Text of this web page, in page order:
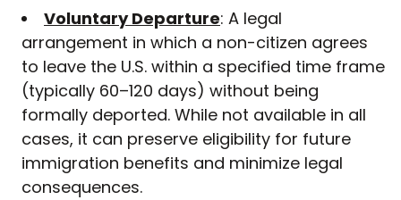
Voluntary Departure: A legal
arrangement in which a non-citizen agrees
to leave the U.S. within a specified time frame
(typically 60–120 days) without being
formally deported. While not available in all
cases, it can preserve eligibility for future
immigration benefits and minimize legal
consequences.